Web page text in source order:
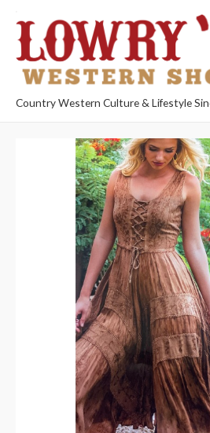
Country Western Culture & Lifestyle